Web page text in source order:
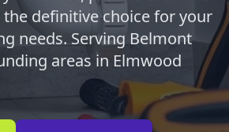
definitive choice for your
needs. Serving Belmont
areas in Elmwood